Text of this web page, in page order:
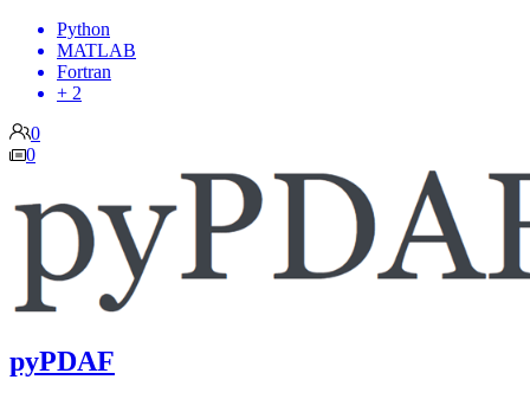
Python
MATLAB
Fortran
+ 2
0
0
pyPDAF